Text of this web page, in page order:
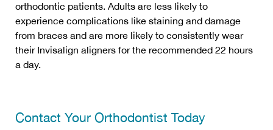
orthodontic patients. Adults are less likely to
experience complications like staining and damage
from braces and are more likely to consistently wear
their Invisalign aligners for the recommended 22 hours
a day.
Contact Your Orthodontist Today